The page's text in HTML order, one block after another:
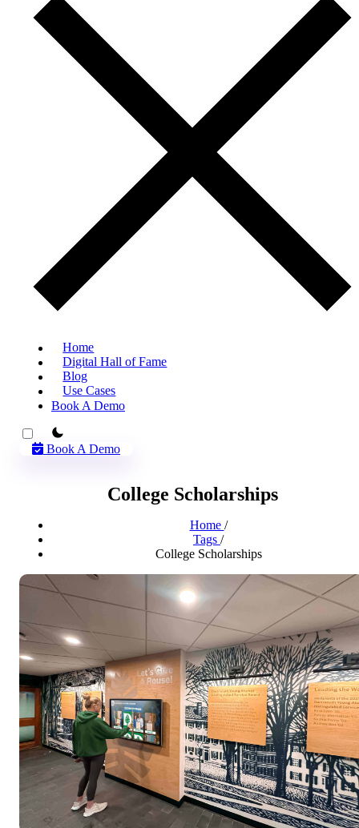
Home
Digital Hall of Fame
Blog
Use Cases
Book A Demo
theme switcher
Book A Demo
College Scholarships
Home /
Tags /
College Scholarships